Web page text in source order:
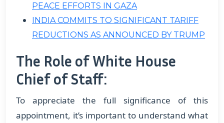
PEACE EFFORTS IN GAZA
INDIA COMMITS TO SIGNIFICANT TARIFF
REDUCTIONS AS ANNOUNCED BY TRUMP
The Role of White House
Chief of Staff:
To appreciate the full significance of this
appointment, it’s important to understand what